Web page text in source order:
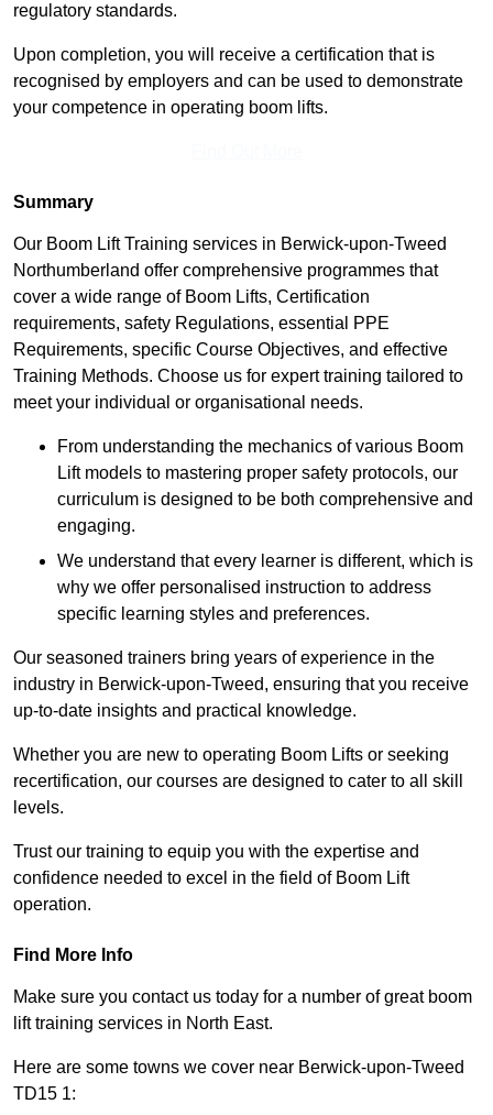
regulatory standards.
Upon completion, you will receive a certification that is
recognised by employers and can be used to demonstrate
your competence in operating boom lifts.
Summary
Our Boom Lift Training services in Berwick-upon-Tweed
Northumberland offer comprehensive programmes that
cover a wide range of Boom Lifts, Certification
requirements, safety Regulations, essential PPE
Requirements, specific Course Objectives, and effective
Training Methods. Choose us for expert training tailored to
meet your individual or organisational needs.
From understanding the mechanics of various Boom
Lift models to mastering proper safety protocols, our
curriculum is designed to be both comprehensive and
engaging.
We understand that every learner is different, which is
why we offer personalised instruction to address
specific learning styles and preferences.
Our seasoned trainers bring years of experience in the
industry in Berwick-upon-Tweed, ensuring that you receive
up-to-date insights and practical knowledge.
Whether you are new to operating Boom Lifts or seeking
recertification, our courses are designed to cater to all skill
levels.
Trust our training to equip you with the expertise and
confidence needed to excel in the field of Boom Lift
operation.
Find More Info
Make sure you contact us today for a number of great boom
lift training services in North East.
Here are some towns we cover near Berwick-upon-Tweed
TD15 1: